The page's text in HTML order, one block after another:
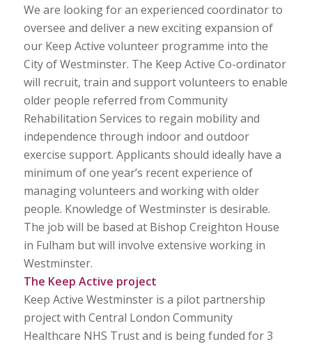
We are looking for an experienced coordinator to
oversee and deliver a new exciting expansion of
our Keep Active volunteer programme into the
City of Westminster. The Keep Active Co-ordinator
will recruit, train and support volunteers to enable
older people referred from Community
Rehabilitation Services to regain mobility and
independence through indoor and outdoor
exercise support. Applicants should ideally have a
minimum of one year’s recent experience of
managing volunteers and working with older
people. Knowledge of Westminster is desirable.
The job will be based at Bishop Creighton House
in Fulham but will involve extensive working in
Westminster.
The Keep Active project
Keep Active Westminster is a pilot partnership
project with Central London Community
Healthcare NHS Trust and is being funded for 3